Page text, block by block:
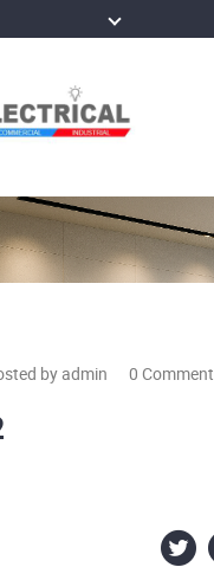
by admin 0 Comment